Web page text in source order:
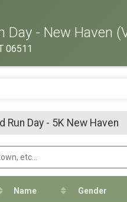
Day - New Haven
06511
Run Day - 5K New Haven
Run Day - 5K New Haven
Run Day - 10K New Haven
New Haven
Name Gender